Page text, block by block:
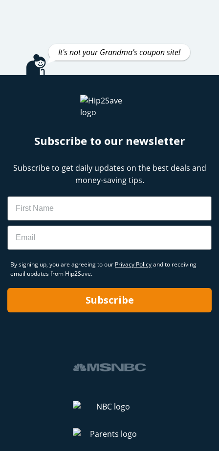
It's not your Grandma's coupon site!
Subscribe to our newsletter
Subscribe to get daily updates on the best deals and
money-saving tips.
Name
Email
By signing up, you are agreeing to our Privacy Policyand to receiving
email updates from Hip2Save.
Subscribe